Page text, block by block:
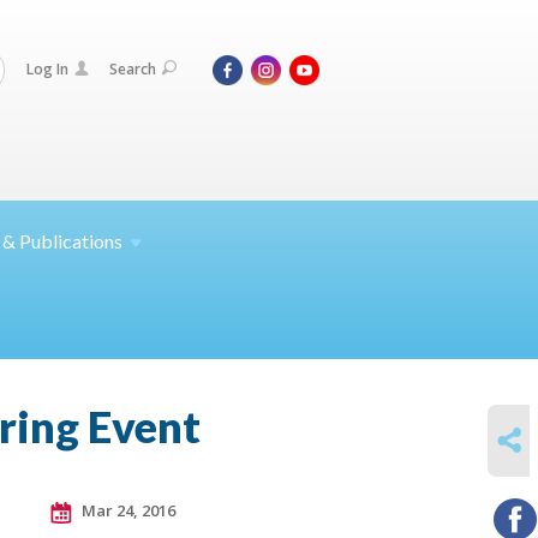
Log In Search
Publications
Event
Mar 24, 2016